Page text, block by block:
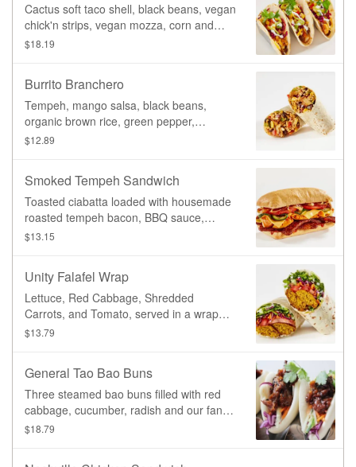
Cactus soft taco shell, black beans, vegan
chick'n strips, vegan mozza, corn and
mango salsa, sriracha coleslaw,
$18.19
Burrito Branchero
Tempeh, mango salsa, black beans,
organic brown rice, green pepper,
Southwest sauce, organic spelt wrap
$12.89
Smoked Tempeh Sandwich
Toasted ciabatta loaded with housemade
roasted tempeh bacon, BBQ sauce,
sweet potato, caramelized onion, roasted
$13.15
Unity Falafel Wrap
Lettuce, Red Cabbage, Shredded
Carrots, and Tomato, served in a wrap
with our signature oven-baked falafel and
$13.79
General Tao Bao Buns
Three steamed bao buns filled with red
cabbage, cucumber, radish and our fan-
favourite General Tao protein.
$18.79